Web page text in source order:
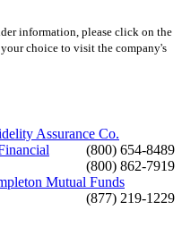
information, please click on the
choice to visit the company's
Assurance Co.
(800) 654-8489
(800) 862-7919
Mutual Funds
(877) 219-1229